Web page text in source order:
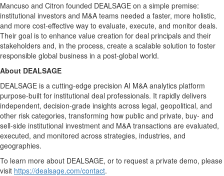
Mancuso and Citron founded DEALSAGE on a simple premise:
institutional investors and M&A teams needed a faster, more holistic,
and more cost-effective way to evaluate, execute, and monitor deals.
Their goal is to enhance value creation for deal principals and their
stakeholders and, in the process, create a scalable solution to foster
responsible global business in a post-global world.
About DEALSAGE
DEALSAGE is a cutting-edge precision AI M&A analytics platform
purpose-built for institutional deal professionals. It rapidly delivers
independent, decision-grade insights across legal, geopolitical, and
other risk categories, transforming how public and private, buy- and
sell-side institutional investment and M&A transactions are evaluated,
executed, and monitored across strategies, industries, and
geographies.
To learn more about DEALSAGE, or to request a private demo, please
visit https://dealsage.com/contact.